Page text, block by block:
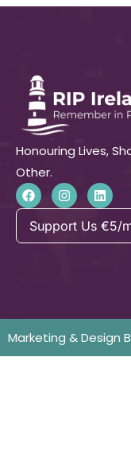
Honouring Lives,
Other.
Support Us €5/
Marketing & Design